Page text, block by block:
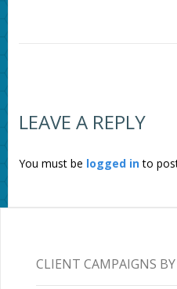
LEAVE A REPLY
You must be logged into
CLIENT CAMPAIGNS BY